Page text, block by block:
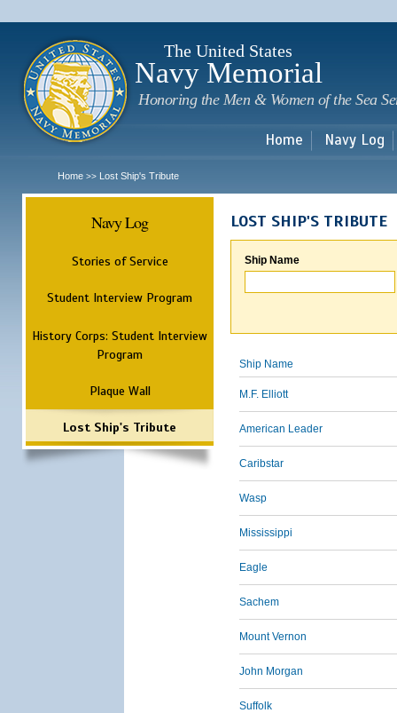
The United States
Navy Memorial
Honoring the Men & Women of the Sea
Home Navy Log
Home >> Lost Ship's Tribute
Navy Log
Stories of Service
Student Interview Program
History Corps: Student Interview
Program
Plaque Wall
Lost Ship's Tribute
LOST SHIP'S TRIBUTE
Ship Name
Ship Name
M.F. Elliott
American Leader
Caribstar
Wasp
Mississippi
Eagle
Sachem
Mount Vernon
John Morgan
Suffolk